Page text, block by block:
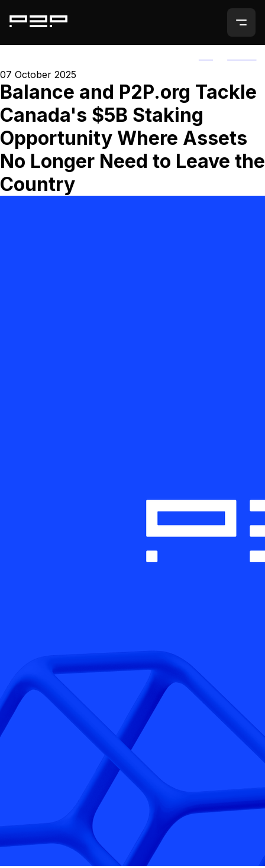
07 October 2025
Balance and P2P.org Tackle
Canada's $5B Staking
Opportunity Where Assets
No Longer Need to Leave the
Country